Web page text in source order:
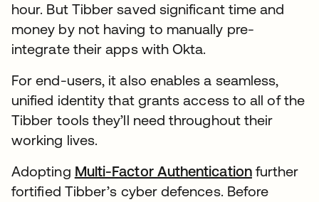
hour. But Tibber saved significant time and
money by not having to manually pre-
integrate their apps with Okta.
For end-users, it also enables a seamless,
unified identity that grants access to all of the
Tibber tools they’ll need throughout their
working lives.
Adopting Multi-Factor Authenticationfurther
fortified Tibber’s cyber defences. Before